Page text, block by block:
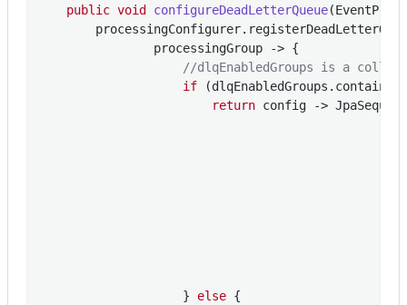
public void configureDeadLetterQueue
                processingGroup -> {
//dlqEnabledGroups is a
if
return config ->
                    }
else {